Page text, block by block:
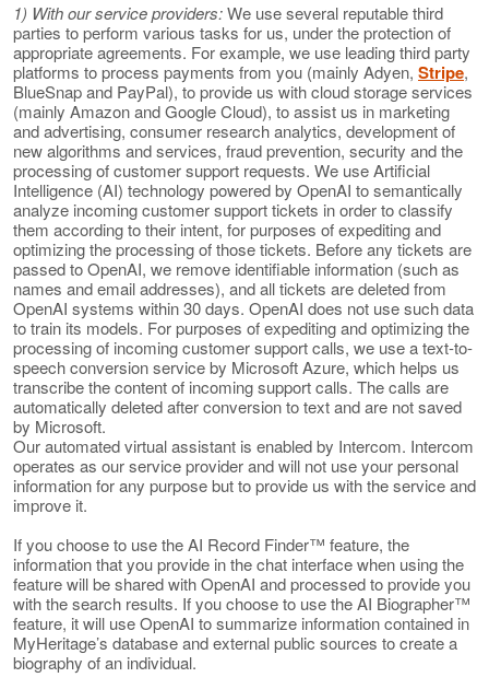
1) With our service providers:We use several reputable third
parties to perform various tasks for us, under the protection of
appropriate agreements. For example, we use leading third party
platforms to process payments from you (mainly Adyen, Stripe,
BlueSnap and PayPal), to provide us with cloud storage services
(mainly Amazon and Google Cloud), to assist us in marketing
and advertising, consumer research analytics, development of
new algorithms and services, fraud prevention, security and the
processing of customer support requests. We use Artificial
Intelligence (AI) technology powered by OpenAI to semantically
analyze incoming customer support tickets in order to classify
them according to their intent, for purposes of expediting and
optimizing the processing of those tickets. Before any tickets are
passed to OpenAI, we remove identifiable information (such as
names and email addresses), and all tickets are deleted from
OpenAI systems within 30 days. OpenAI does not use such data
to train its models. For purposes of expediting and optimizing the
processing of incoming customer support calls, we use a text-to-
speech conversion service by Microsoft Azure, which helps us
transcribe the content of incoming support calls. The calls are
automatically deleted after conversion to text and are not saved
by Microsoft.
Our automated virtual assistant is enabled by Intercom. Intercom
operates as our service provider and will not use your personal
information for any purpose but to provide us with the service and
improve it.
If you choose to use the AI Record Finder™ feature, the
information that you provide in the chat interface when using the
feature will be shared with OpenAI and processed to provide you
with the search results. If you choose to use the AI Biographer™
feature, it will use OpenAI to summarize information contained in
MyHeritage’s database and external public sources to create a
biography of an individual.